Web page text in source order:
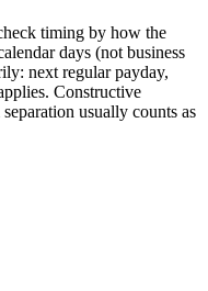
timing by how the
days (not business
next regular payday,
Constructive
usually counts as